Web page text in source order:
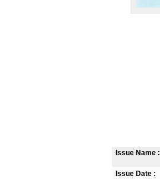
Issue Name :
Issue Date :